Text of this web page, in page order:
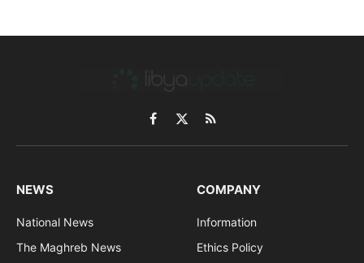
Facebook
X
(Twitter)
RSS
NEWS
National News
The Maghreb News
COMPANY
Information
Ethics Policy